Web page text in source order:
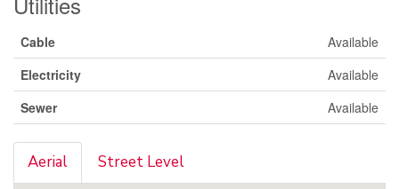
Cable
Available
Electricity
Available
Sewer
Available
Aerial Street Level